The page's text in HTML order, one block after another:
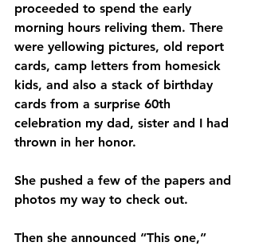
proceeded to spend the early
morning hours reliving them. There
were yellowing pictures, old report
cards, camp letters from homesick
kids, and also a stack of birthday
cards from a surprise 60th
celebration my dad, sister and I had
thrown in her honor.
She pushed a few of the papers and
photos my way to check out.
Then she announced “This one,”